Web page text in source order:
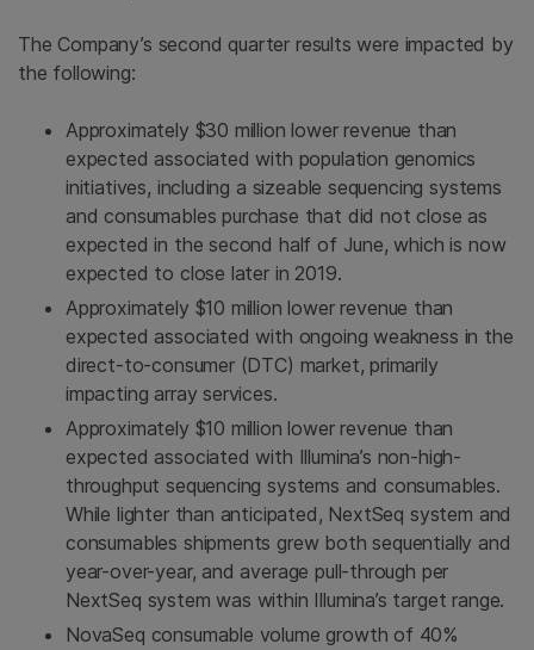
The Company’s second quarter results were impacted by
the following:
Approximately $30 million lower revenue than
expected associated with population genomics
initiatives, including a sizeable sequencing systems
and consumables purchase that did not close as
expected in the second half of June, which is now
expected to close later in 2019.
Approximately $10 million lower revenue than
expected associated with ongoing weakness in the
direct-to-consumer (DTC) market, primarily
impacting array services.
Approximately $10 million lower revenue than
expected associated with Illumina’s non-high-
throughput sequencing systems and consumables.
While lighter than anticipated, NextSeq system and
consumables shipments grew both sequentially and
year-over-year, and average pull-through per
NextSeq system was within Illumina’s target range.
NovaSeq consumable volume growth of 40%